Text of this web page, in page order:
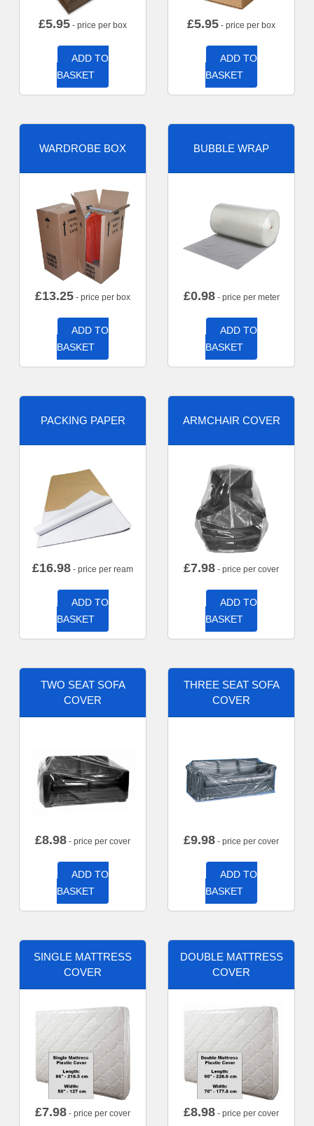
£5.95 - price per box
ADD TO
BASKET
£5.95 - price per box
ADD TO
BASKET
WARDROBE BOX
£13.25 - price per box
ADD TO
BASKET
BUBBLE WRAP
£0.98- price per meter
ADD TO
BASKET
PACKING PAPER
£16.98 - price per ream
ADD TO
BASKET
ARMCHAIR COVER
£7.98 - price per cover
ADD TO
BASKET
TWO SEAT SOFA
COVER
£8.98 - price per cover
ADD TO
BASKET
THREE SEAT SOFA
COVER
£9.98 - price per cover
ADD TO
BASKET
SINGLE MATTRESS
COVER
£7.98 - price per cover
DOUBLE MATTRESS
COVER
£8.98 - price per cover